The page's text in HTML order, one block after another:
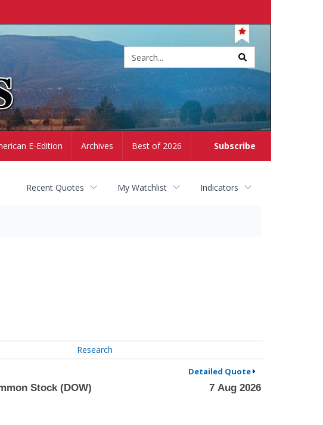
Subscribe
E-Edition Archives Best of 2026
Recent Quotes My Watchlist Indicators
Research
Detailed Quote